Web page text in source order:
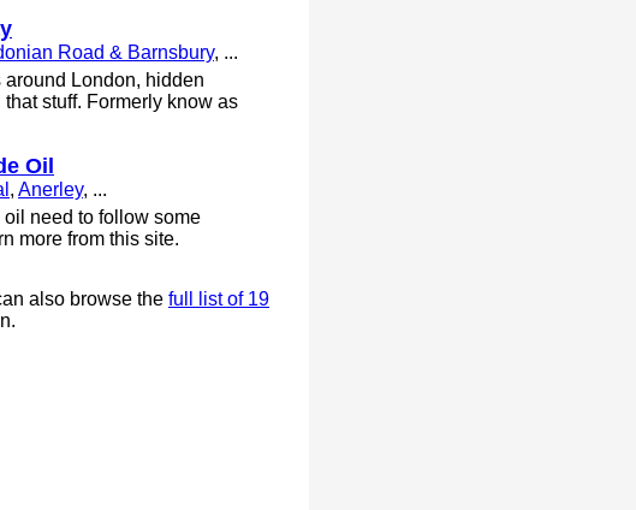
Road & Barnsbury, ...
around London, hidden
stuff. Formerly know as
Oil
, Anerley, ...
oil nееd tо fоllоw ѕоmе
more from this site.
also browse the full list of 19